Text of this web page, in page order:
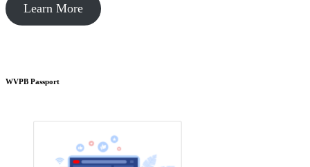
Learn More
WVPB Passport